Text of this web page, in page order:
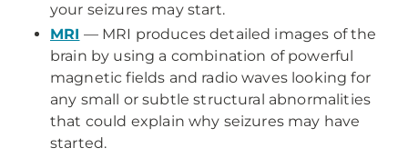
your seizures may start.
MRI — MRI produces detailed images of the
brain by using a combination of powerful
magnetic fields and radio waves looking for
any small or subtle structural abnormalities
that could explain why seizures may have
started.